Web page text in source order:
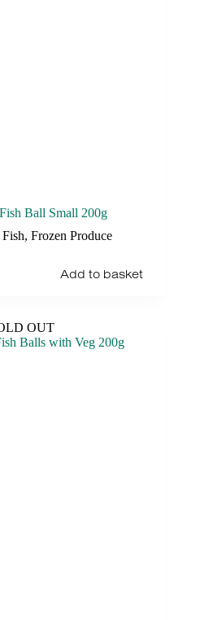
Ball Small 200g
, Frozen Produce
Add to basket
OUT